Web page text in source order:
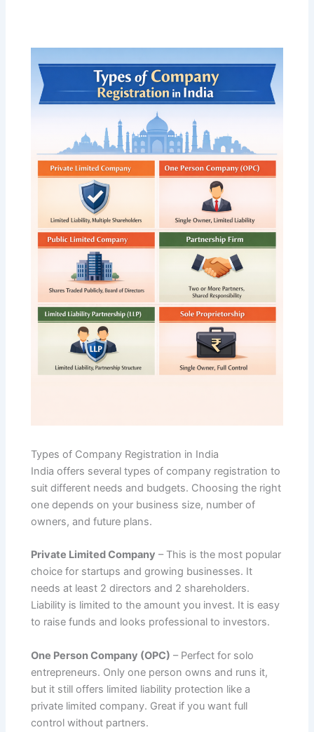
Types of Company Registration in India
India offers several types of company registration to
suit different needs and budgets. Choosing the right
one depends on your business size, number of
owners, and future plans.
Private Limited Company – This is the most popular
choice for startups and growing businesses. It
needs at least 2 directors and 2 shareholders.
Liability is limited to the amount you invest. It is easy
to raise funds and looks professional to investors.
One Person Company (OPC) – Perfect for solo
entrepreneurs. Only one person owns and runs it,
but it still offers limited liability protection like a
private limited company. Great if you want full
control without partners.